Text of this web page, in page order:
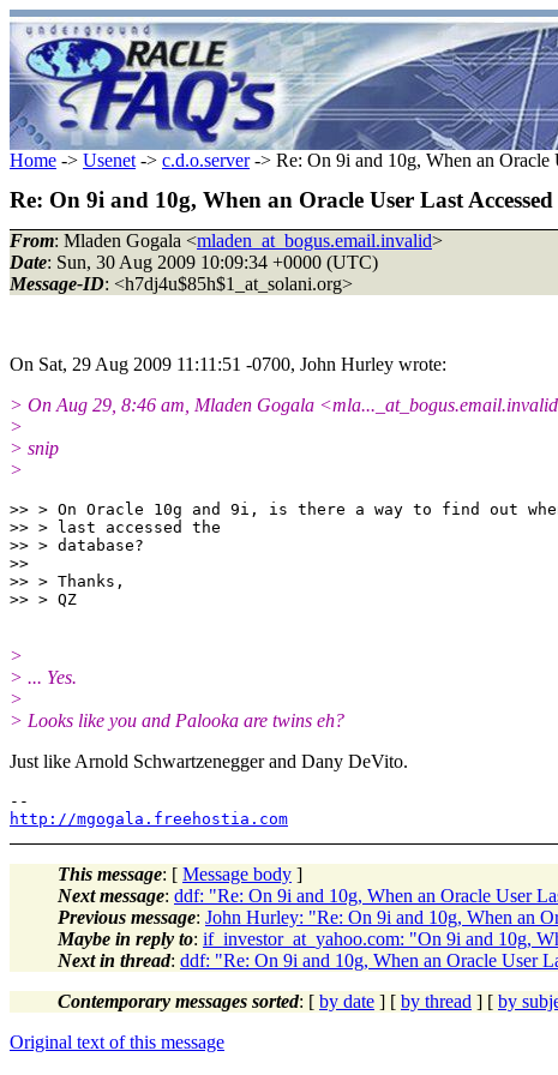
Home -> Usenet -> c.d.o.server-> Re: On 9i and 10g, When an Oracle
Re: On 9i and 10g, When an Oracle User Last
From: Mladen Gogala <mladen_at_bogus.email.invalid>
Date: Sun, 30 Aug 2009 10:09:34 +0000 (UTC)
Message-ID: <h7dj4u$85h$1_at_solani.org>
On Sat, 29 Aug 2009 11:11:51 -0700, John Hurley wrote:
> On Aug 29, 8:46 am, Mladen Gogala
>
> snip
>
>> > On Oracle 10g and 9i, is there a way to find out
>> > last accessed the
>> > database?
>>
>> > Thanks,
>
> ... Yes.
>
> Looks like you and Palooka are twins eh?
Just like Arnold Schwartzenegger and Dany DeVito.
http://mgogala.freehostia.com
This message: [ Message body ]
Next message: ddf: "Re: On 9i and 10g, When an Oracle User
Previous message: John Hurley: "Re: On 9i and 10g, When an
Maybe in reply to: if_investor_at_yahoo.com: "On 9i and 10g,
Next in thread: ddf: "Re: On 9i and 10g, When an Oracle User
Contemporary messages sorted: [ by date ] [ by thread ] [ by
Original text of this message